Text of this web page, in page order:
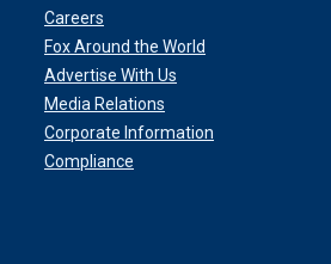
Careers
Fox Around the World
Advertise With Us
Media Relations
Corporate Information
Compliance